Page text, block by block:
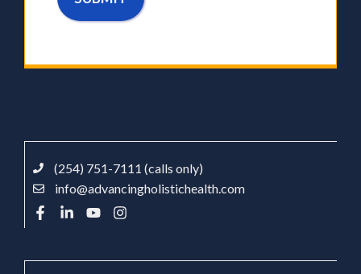
(254) 751-7111 (calls only)
info@advancingholistichealth.com